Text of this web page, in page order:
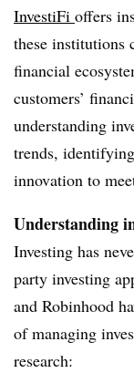
InvestiFi offers
these institutions
financial
customers’
understanding
trends,
innovation to
Understanding
Investing has
party investing
and Robinhood
of managing
research: